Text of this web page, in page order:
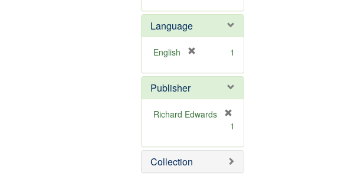
e
]
o
e
e
o
]
Language
English
e
o
v
1
Publisher
Richard Edwards
e
m
o
1
Collection